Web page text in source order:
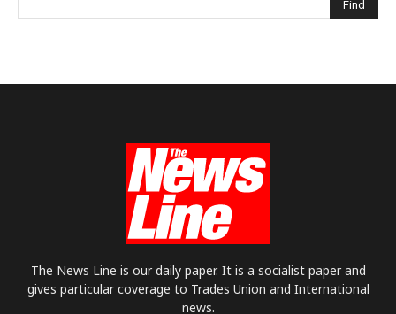
The News Line is our daily paper. It is a socialist paper and
gives particular coverage to Trades Union and International
news.